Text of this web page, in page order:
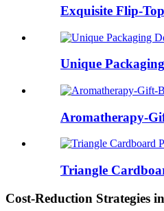
Exquisite Flip-
Unique
Aromatherapy-
Triangle
Cost-Reduction Strategies